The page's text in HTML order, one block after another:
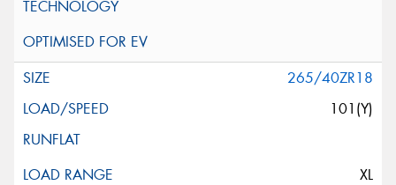
265/40ZR18
101(Y)
XL